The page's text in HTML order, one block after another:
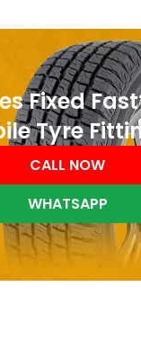
Fixed
Tyre
CALL NOW
WHATSAPP